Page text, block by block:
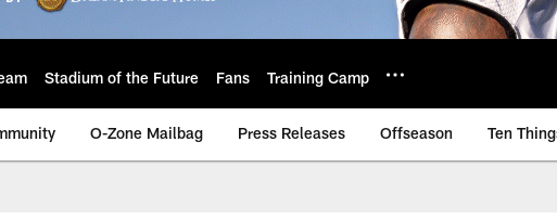
Stadium of the Future Fans Training Camp
O-Zone Mailbag Press Releases Offseason Ten